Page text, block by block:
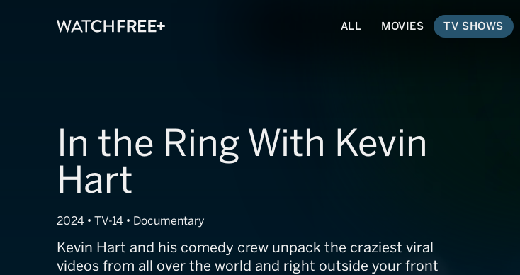
ALL MOVIES TV SHOWS
In the Ring With Kevin
Hart
2024 • TV-14 • Documentary
Kevin Hart and his comedy crew unpack the craziest viral
videos from all over the world and right outside your front